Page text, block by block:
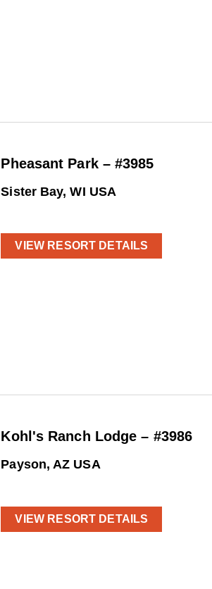
Pheasant Park – #3985
Sister Bay, WI USA
VIEW RESORT DETAILS
Kohl's Ranch Lodge – #3986
Payson, AZ USA
VIEW RESORT DETAILS